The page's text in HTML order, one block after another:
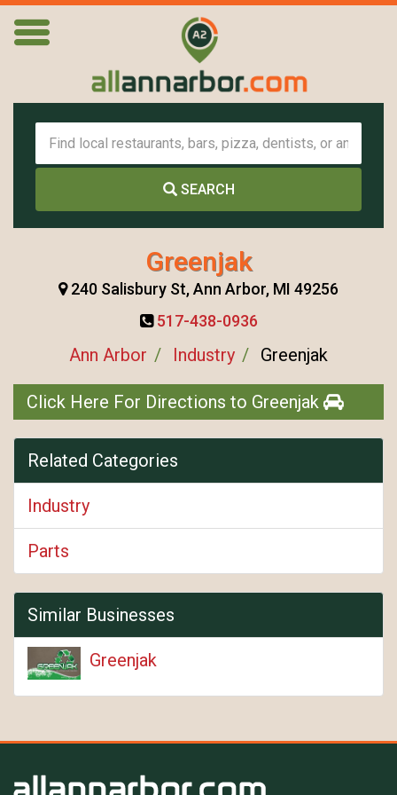
SEARCH
Greenjak
240 Salisbury St, Ann Arbor, MI 49256
517-438-0936
Ann Arbor Industry Greenjak
Click Here For Directions to Greenjak
Related Categories
Industry
Parts
Similar Businesses
Greenjak